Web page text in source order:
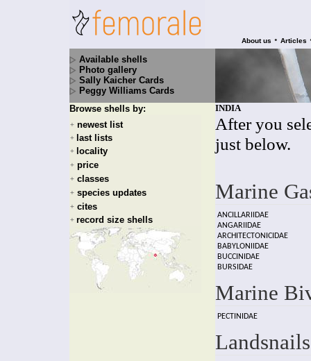
About us • Articles
Available shells
Photo gallery
Sally Kaicher Cards
Peggy Williams Cards
Browse shells by:
+ newest list
+ last lists
+ locality
+ price
+ classes
+ species updates
+ cites
+ record size shells
INDIA
After you
just below.
Marine
ANCILLARIIDAE
ANGARIIDAE
ARCHITECTONICIDAE
BABYLONIIDAE
BUCCINIDAE
BURSIDAE
Marine
PECTINIDAE
Landsnails